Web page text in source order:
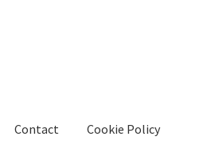
Contact Cookie Policy